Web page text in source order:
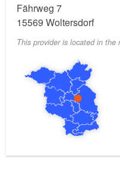
Fährweg 7
15569 Woltersdorf
This provider is located in the